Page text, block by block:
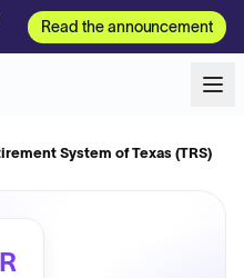
Read the announcement
System of Texas (TRS)